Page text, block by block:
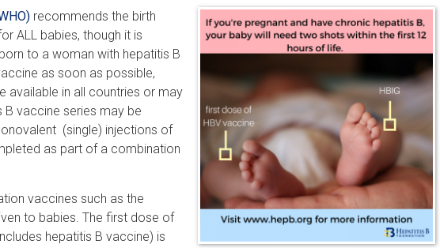
recommends the birth
ALL babies, though it is
to a woman with hepatitis B
as soon as possible,
available in all countries or may
B vaccine series may be
(single) injections of
as part of a combination
vaccines such as the
to babies. The first dose of
hepatitis B vaccine) is